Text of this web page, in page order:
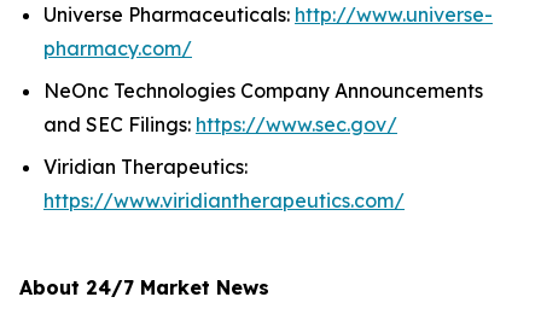
Universe Pharmaceuticals: http://www.universe-
pharmacy.com/
NeOnc Technologies Company Announcements
and SEC Filings: https://www.sec.gov/
Viridian Therapeutics:
https://www.viridiantherapeutics.com/
About 24/7 Market News